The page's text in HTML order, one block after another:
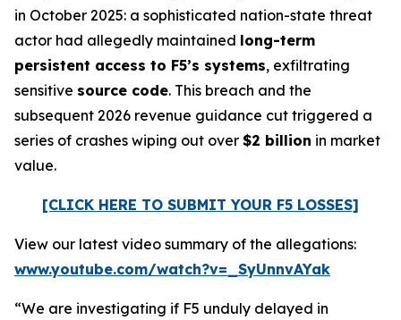
in October 2025: a sophisticated nation-state threat
actor had allegedly maintained long-term
persistent access to F5’s systems, exfiltrating
sensitive source code. This breach and the
subsequent 2026 revenue guidance cut triggered a
series of crashes wiping out over $2 billion in market
value.
[CLICK HERE TO SUBMIT YOUR F5 LOSSES]
View our latest video summary of the allegations:
www.youtube.com/watch?v=_SyUnnvAYak
“We are investigating if F5 unduly delayed in